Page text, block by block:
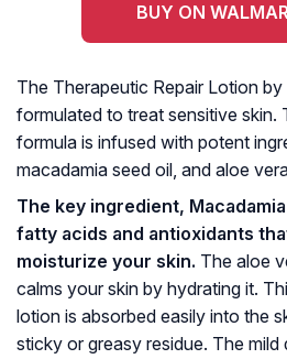
BUY ON
The Therapeutic Repair Lotion
formulated to treat sensitive skin.
formula is infused with potent
macadamia seed oil, and aloe
The key ingredient,
fatty acids and antioxidants
moisturize your skin. The aloe
calms your skin by hydrating it.
lotion is absorbed easily into the
sticky or greasy residue. The